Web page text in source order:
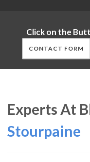
Click on the
CONTACT FORM
Experts At
Stourpaine